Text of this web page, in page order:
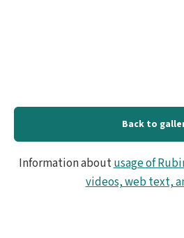
Back to
Information aboutusage of
videos, web text,